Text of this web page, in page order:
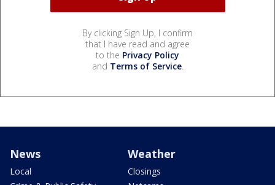
By clicking Sign Up, I confirm
that I have read and agree
to the Privacy Policy
and Terms of Service.
News
Local
Weather
Closings